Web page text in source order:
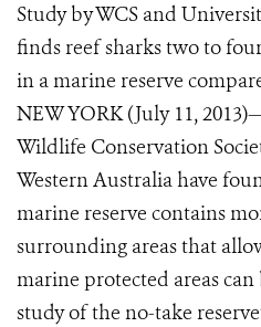
Study by WCS and
finds reef sharks two to
in a marine reserve
NEW YORK (July 11,
Wildlife Conservation
Western Australia have
marine reserve contains
surrounding areas that
marine protected areas
study of the no-take